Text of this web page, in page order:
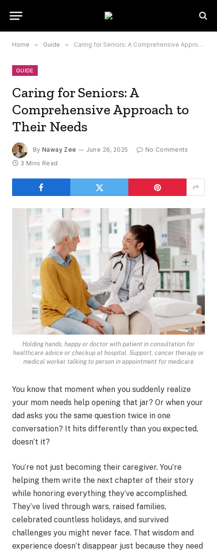
Home » Guide » Caring for Seniors: A Comprehensive Approach to Their Needs
GUIDE
Caring for Seniors: A
Comprehensive Approach to
Their Needs
By Naway Zee June 26, 2025
No Comments
3 Mins Read
Holding hands, happy or doctor with patient in consultation for
healthcare advice or checkup at hospital. Support, cancer therapy or
medical worker talking to person in appointment for medicare
You know that moment when you suddenly realize
your mom needs help opening that jar? Or when your
dad asks you the same question twice in one
conversation? It hits differently than you expected,
doesn’t it?
You’re not just becoming their caregiver. You’re
helping them write the next chapter of their story
while honoring everything they’ve accomplished.
They’ve lived through wars, raised families,
celebrated countless holidays, and survived
challenges you might never face. That wisdom and
experience doesn’t disappear just because they need